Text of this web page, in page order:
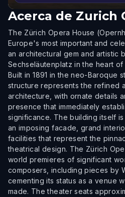
Acerca de Zurich
The Zürich Opera House
Europe's most important and
an architectural gem and artistic
Sechseläutenplatz in the heart
Built in 1891 in the neo-Baroque
structure represents the refined
architecture, with ornate details
presence that immediately
significance. The building itself
an imposing facade, grand
facilities that represent the
theatrical design. The Zürich
world premieres of significant
composers, including pieces by
cementing its status as a venue
made. The theater seats